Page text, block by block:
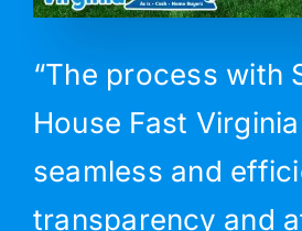
“The process with
House Fast
seamless and
transparency and